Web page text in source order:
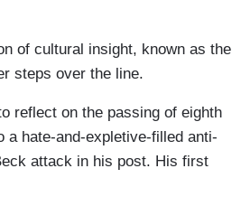
of cultural insight, known as the
steps over the line.
reflect on the passing of eighth
a hate-and-expletive-filled anti-
attack in his post. His first